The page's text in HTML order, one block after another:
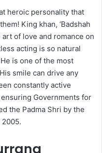
heroic personality that
King khan, ‘Badshah
of love and romance on
acting is so natural
is one of the most
smile can drive any
constantly active
Governments for
the Padma Shri by the